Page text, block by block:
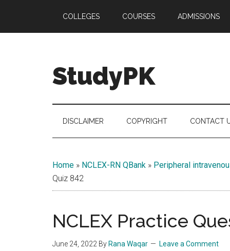
main
secondary
primary
COLLEGES COURSES ADMISSIONS
StudyPK
DISCLAIMER COPYRIGHT CONTACT
Home » NCLEX-RN QBank » Peripheral
Quiz 842
NCLEX Practice
June 24, 2022 By Rana Waqar Leave a Comment